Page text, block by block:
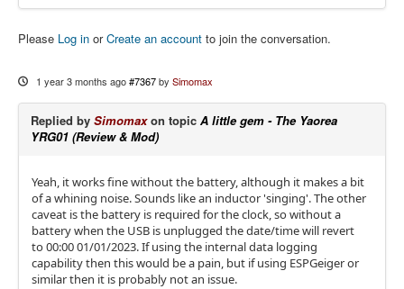
Please Log in orCreate an account to join the conversation.
1 year 3 months ago #7367 by Simomax
Replied by Simomaxon topic A little gem - The Yaorea
YRG01 (Review & Mod)
Yeah, it works fine without the battery, although it makes a bit
of a whining noise. Sounds like an inductor 'singing'. The other
caveat is the battery is required for the clock, so without a
battery when the USB is unplugged the date/time will revert
to 00:00 01/01/2023. If using the internal data logging
capability then this would be a pain, but if using ESPGeiger or
similar then it is probably not an issue.